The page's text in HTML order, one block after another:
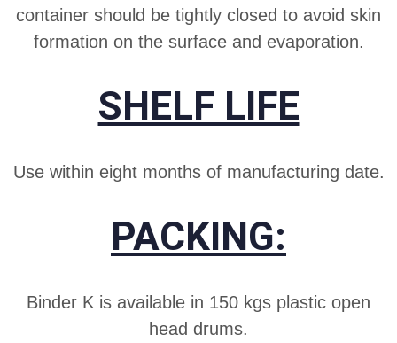
container should be tightly closed to avoid skin
formation on the surface and evaporation.
SHELF LIFE
Use within eight months of manufacturing date.
PACKING:
Binder K is available in 150 kgs plastic open
head drums.